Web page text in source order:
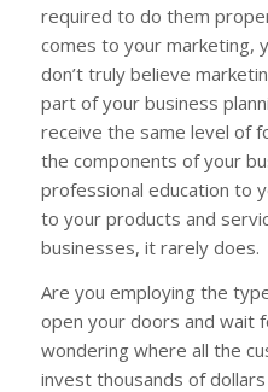
required to do them
comes to your marketing,
don’t truly believe
part of your business
receive the same level of
the components of your
professional education to
to your products and
businesses, it rarely does.
Are you employing the
open your doors and wait
wondering where all the
invest thousands of